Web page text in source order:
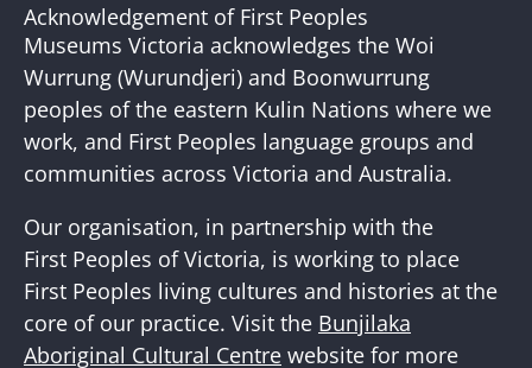
Acknowledgement of First Peoples
Museums Victoria acknowledges the Woi
Wurrung (Wurundjeri) and Boonwurrung
peoples of the eastern Kulin Nations where we
work, and First Peoples language groups and
communities across Victoria and Australia.
Our organisation, in partnership with the
First Peoples of Victoria, is working to place
First Peoples living cultures and histories at the
core of our practice. Visit the Bunjilaka
Aboriginal Cultural Centre website for more